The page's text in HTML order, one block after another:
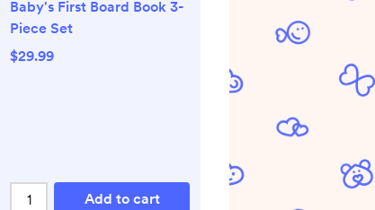
Baby's First Board Book 3-
Piece Set
$29.99
Add to cart